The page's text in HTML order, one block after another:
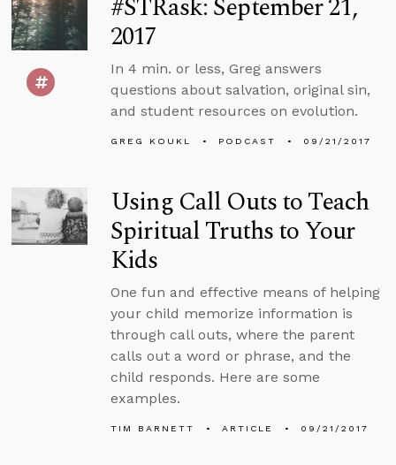
2017
In 4 min. or less, Greg answers
questions about salvation, original sin,
and student resources on evolution.
GREG KOUKL PODCAST 09/21/2017
Using Call Outs to Teach
Spiritual Truths to Your
Kids
One fun and effective means of helping
your child memorize information is
through call outs, where the parent
calls out a word or phrase, and the
child responds. Here are some
examples.
TIM BARNETT ARTICLE 09/21/2017